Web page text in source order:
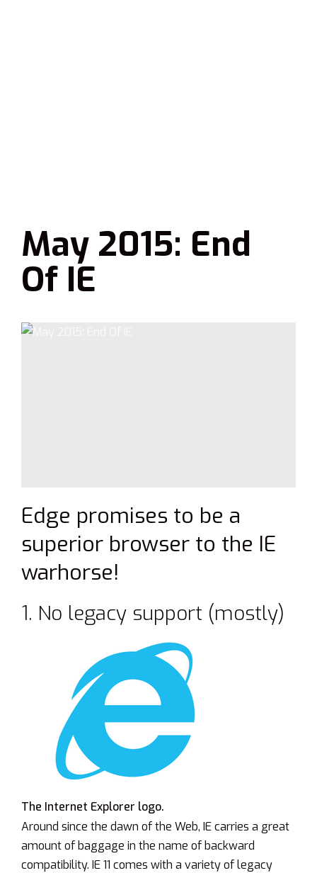
May 2015: End
Of IE
Edge promises to be a
superior browser to the IE
warhorse!
1. No legacy support (mostly)
The Internet Explorer logo.
Around since the dawn of the Web, IE carries a great
amount of baggage in the name of backward
compatibility. IE 11 comes with a variety of legacy